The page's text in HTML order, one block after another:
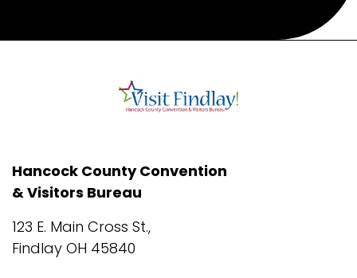
Hancock County Convention
& Visitors Bureau
123 E. Main Cross St.,
Findlay OH 45840